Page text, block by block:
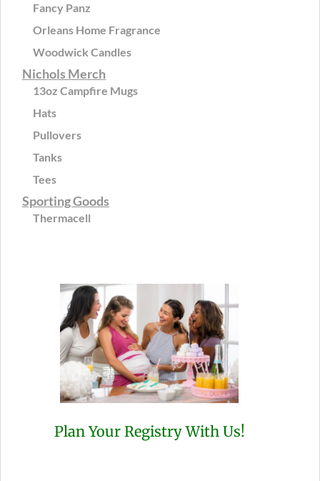
Fancy Panz
Orleans Home Fragrance
Woodwick Candles
Nichols Merch
13oz Campfire Mugs
Hats
Pullovers
Tanks
Tees
Sporting Goods
Thermacell
Plan Your Registry With Us!